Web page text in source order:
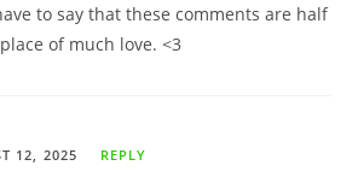
to say that these comments are half
of much love. <3
12, 2025 REPLY